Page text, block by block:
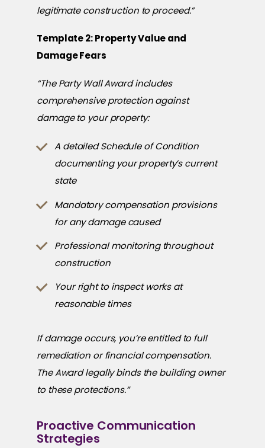
legitimate construction to proceed.”
Template 2: Property Value and
Damage Fears
“The Party Wall Award includes
comprehensive protection against
damage to your property:
A detailed Schedule of Condition
documenting your property’s current
state
Mandatory compensation provisions
for any damage caused
Professional monitoring throughout
construction
Your right to inspect works at
reasonable times
If damage occurs, you’re entitled to full
remediation or financial compensation.
The Award legally binds the building owner
to these protections.”
Proactive Communication
Strategies